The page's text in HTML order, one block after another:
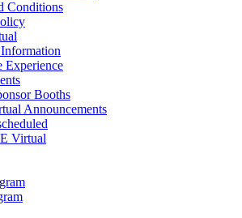
Conditions
Experience
Booths
Announcements
Virtual